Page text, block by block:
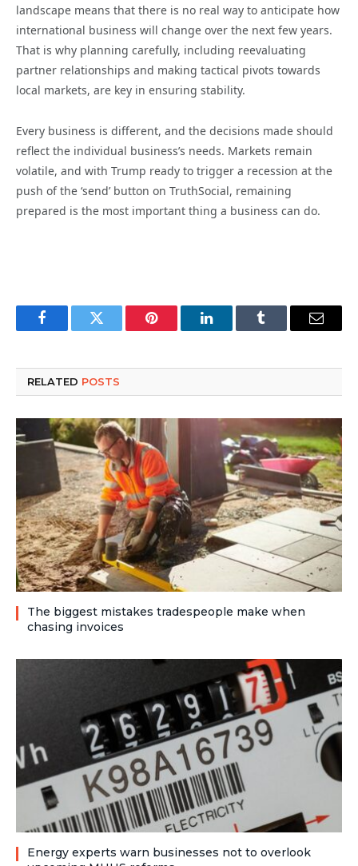
landscape means that there is no real way to anticipate how
international business will change over the next few years.
That is why planning carefully, including reevaluating
partner relationships and making tactical pivots towards
local markets, are key in ensuring stability.
Every business is different, and the decisions made should
reflect the individual business’s needs. Markets remain
volatile, and with Trump ready to trigger a recession at the
push of the ‘send’ button on TruthSocial, remaining
prepared is the most important thing a business can do.
FacebookTwitter Pinterest LinkedInTumblr Email
RELATED POSTS
The biggest mistakes tradespeople make when
chasing invoices
Energy experts warn businesses not to overlook